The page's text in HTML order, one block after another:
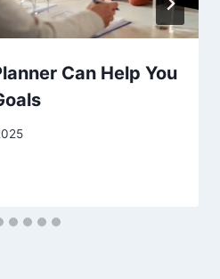
Can Help You